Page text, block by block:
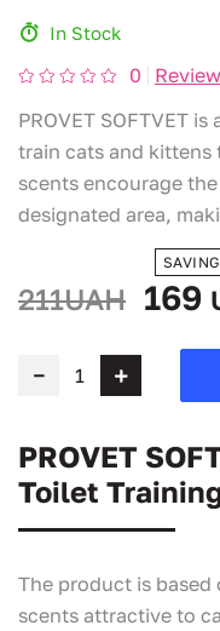
In Stock
0
Review
PROVET SOFTVET
train cats and
scents encourage
designated area,
211UAH 169
PROVET
Toilet
The product is
scents attractive to